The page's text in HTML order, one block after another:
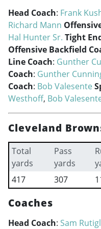
Head Coach: Frank
Richard Mann
Hal Hunter Sr. Tight
Offensive Backfield
Line Coach: Gunther
Coach: Gunther
Coach: Bob Valesente
Westhoff, Bob
Cleveland
Total
yards
Pass
yards
417
307
Coaches
Head Coach: Sam